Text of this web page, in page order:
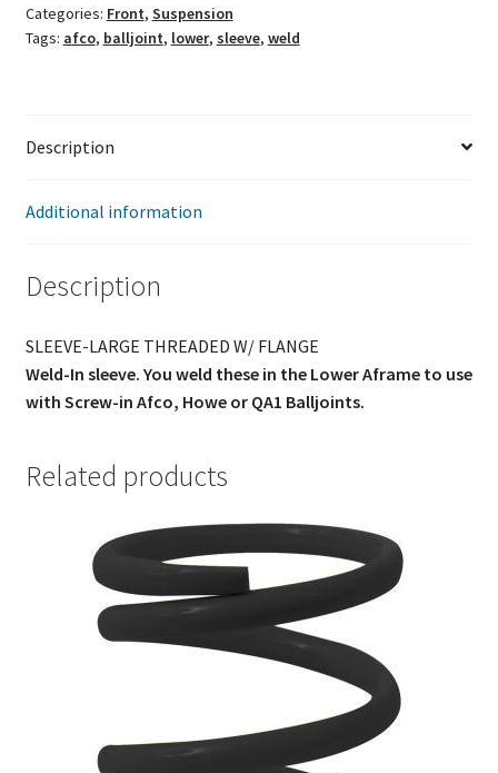
Joint
Sleeve
Categories: Front, Suspension
Tags: afco, balljoint, lower, sleeve, weld
Description
Additional information
Description
SLEEVE-LARGE THREADED W/ FLANGE
Weld-In sleeve. You weld these in the Lower Aframe to use
with Screw-in Afco, Howe or QA1 Balljoints.
Related products